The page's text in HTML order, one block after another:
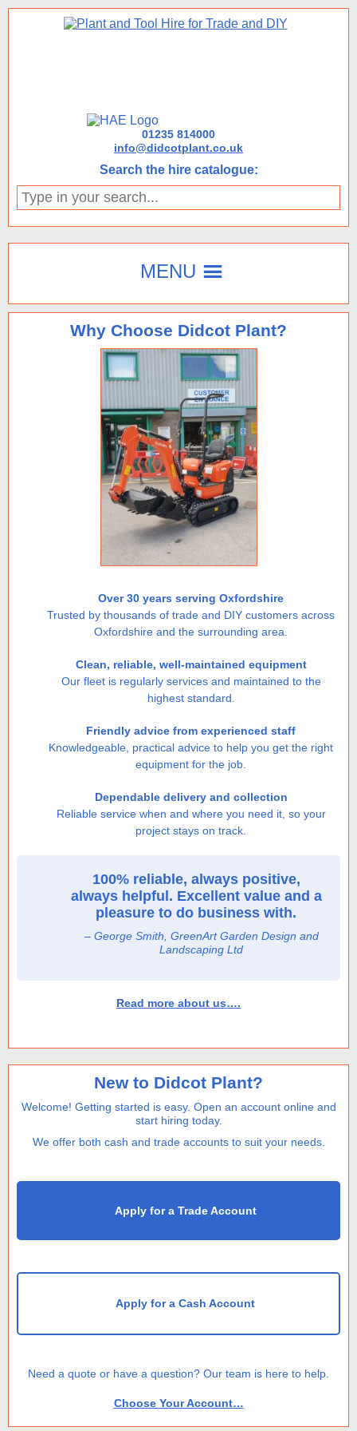
01235 814000
info@didcotplant.co.uk
Search the hire catalogue:
Type
in
MENU
Why Choose Didcot Plant?
Over 30 years serving Oxfordshire
Trusted by thousands of trade and DIY customers across
Oxfordshire and the surrounding area.
Clean, reliable, well-maintained equipment
Our fleet is regularly services and maintained to the
highest standard.
Friendly advice from experienced staff
Knowledgeable, practical advice to help you get the right
equipment for the job.
Dependable delivery and collection
Reliable service when and where you need it, so your
project stays on track.
100% reliable, always positive,
always helpful. Excellent value and a
pleasure to do business with.
– George Smith, GreenArt Garden Design and
Landscaping Ltd
Read more about us….
New to Didcot Plant?
Welcome! Getting started is easy. Open an account online and
start hiring today.
We offer both cash and trade accounts to suit your needs.
Apply for a Trade Account
Apply for a Cash Account
Need a quote or have a question? Our team is here to help.
Choose Your Account…